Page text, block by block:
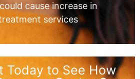
cause increase in
services
Today to See How